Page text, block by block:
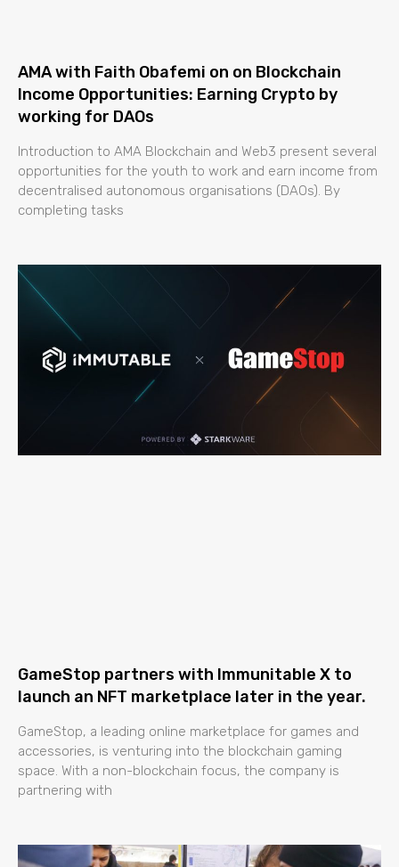
AMA with Faith Obafemi on on Blockchain
Income Opportunities: Earning Crypto by
working for DAOs
Introduction to AMA Blockchain and Web3 present several
opportunities for the youth to work and earn income from
decentralised autonomous organisations (DAOs). By
completing tasks
GameStop partners with Immunitable X to
launch an NFT marketplace later in the year.
GameStop, a leading online marketplace for games and
accessories, is venturing into the blockchain gaming
space. With a non-blockchain focus, the company is
partnering with